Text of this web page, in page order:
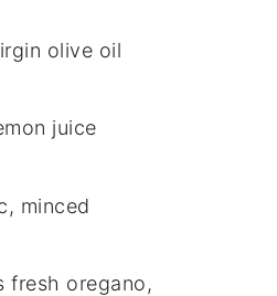
olive oil
juice
minced
fresh oregano,